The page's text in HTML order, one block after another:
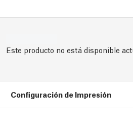
Este producto no está disponible
Configuración de Impresión